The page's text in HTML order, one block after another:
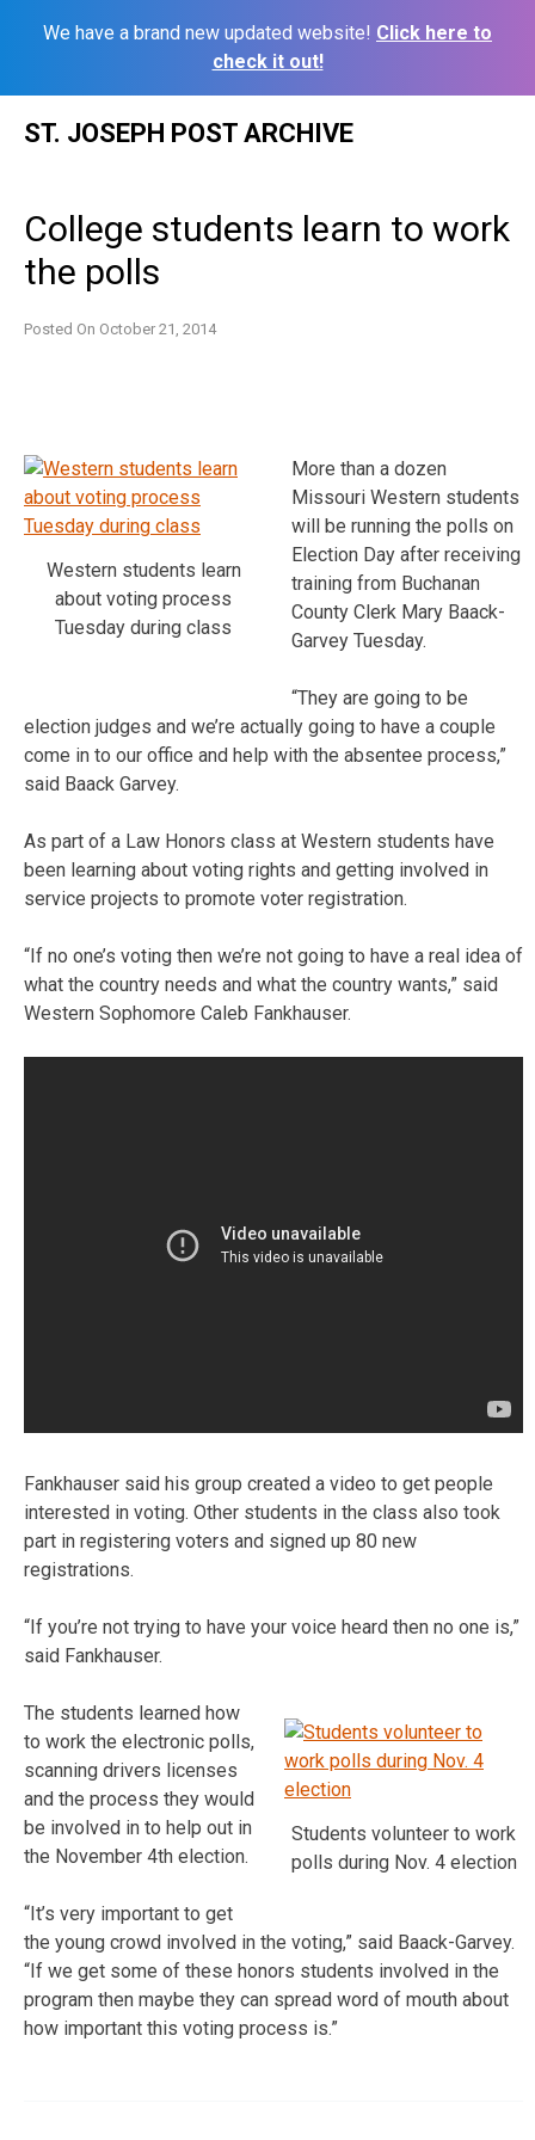
We have a brand new updated website! Click here to
check it out!
ST. JOSEPH POST ARCHIVE
College students learn to work
the polls
Posted On October 21, 2014
Western students learn
about voting process
Tuesday during class
More than a dozen
Missouri Western students
will be running the polls on
Election Day after receiving
training from Buchanan
County Clerk Mary Baack-
Garvey Tuesday.
“They are going to be
election judges and we’re actually going to have a couple
come in to our office and help with the absentee process,”
said Baack Garvey.
As part of a Law Honors class at Western students have
been learning about voting rights and getting involved in
service projects to promote voter registration.
“If no one’s voting then we’re not going to have a real idea of
what the country needs and what the country wants,” said
Western Sophomore Caleb Fankhauser.
Fankhauser said his group created a video to get people
interested in voting. Other students in the class also took
part in registering voters and signed up 80 new
registrations.
“If you’re not trying to have your voice heard then no one is,”
said Fankhauser.
Students volunteer to work
polls during Nov. 4 election
The students learned how
to work the electronic polls,
scanning drivers licenses
and the process they would
be involved in to help out in
the November 4th election.
“It’s very important to get
the young crowd involved in the voting,” said Baack-Garvey.
“If we get some of these honors students involved in the
program then maybe they can spread word of mouth about
how important this voting process is.”